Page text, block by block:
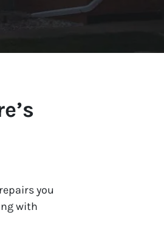
you
with